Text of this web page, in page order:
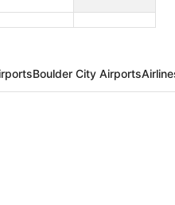
Boulder City Airports